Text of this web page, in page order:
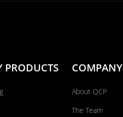
PRODUCTS COMPANY
About QCP
The Team